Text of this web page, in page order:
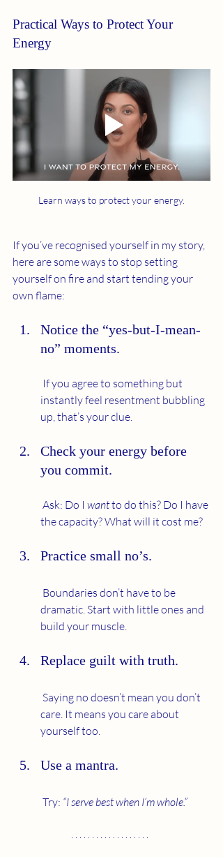
Practical Ways to Protect Your
Energy
Learn ways to protect your energy.
If you’ve recognised yourself in my story,
here are some ways to stop setting
yourself on fire and start tending your
own flame:
Notice the “yes-but-I-mean-
no” moments.
instantly feel resentment bubbling
up, that’s your clue.
Check your energy before
you commit.
Ask: Do I want to do this? Do I have
the capacity? What will it cost me?
Practice small no’s.
dramatic. Start with little ones and
build your muscle.
Replace guilt with truth.
care. It means you care about
yourself too.
Use a mantra.
Try: “I serve best when I’m whole.”